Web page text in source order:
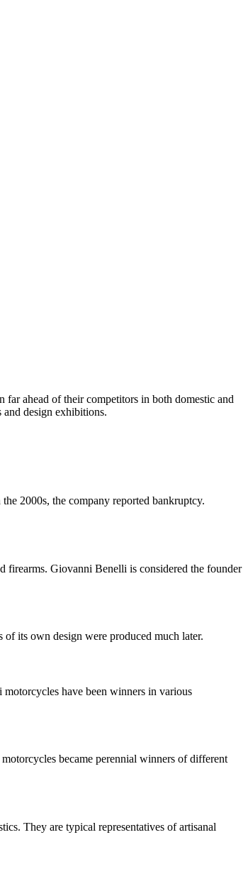
far ahead of their competitors in both domestic and
design exhibitions.
2000s, the company reported bankruptcy.
firearms. Giovanni Benelli is considered the founder
its own design were produced much later.
have been winners in various
became perennial winners of different
They are typical representatives of artisanal